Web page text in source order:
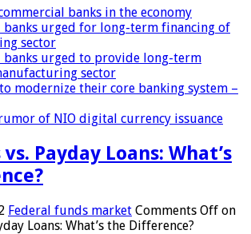
banks in the economy
banks urged for long-term financing of
sector
banks urged to provide long-term
sector
modernize their core banking system –
of NIO digital currency issuance
Payday Loans: What’s
Federal funds market Comments Off on
Loans: What’s the Difference?